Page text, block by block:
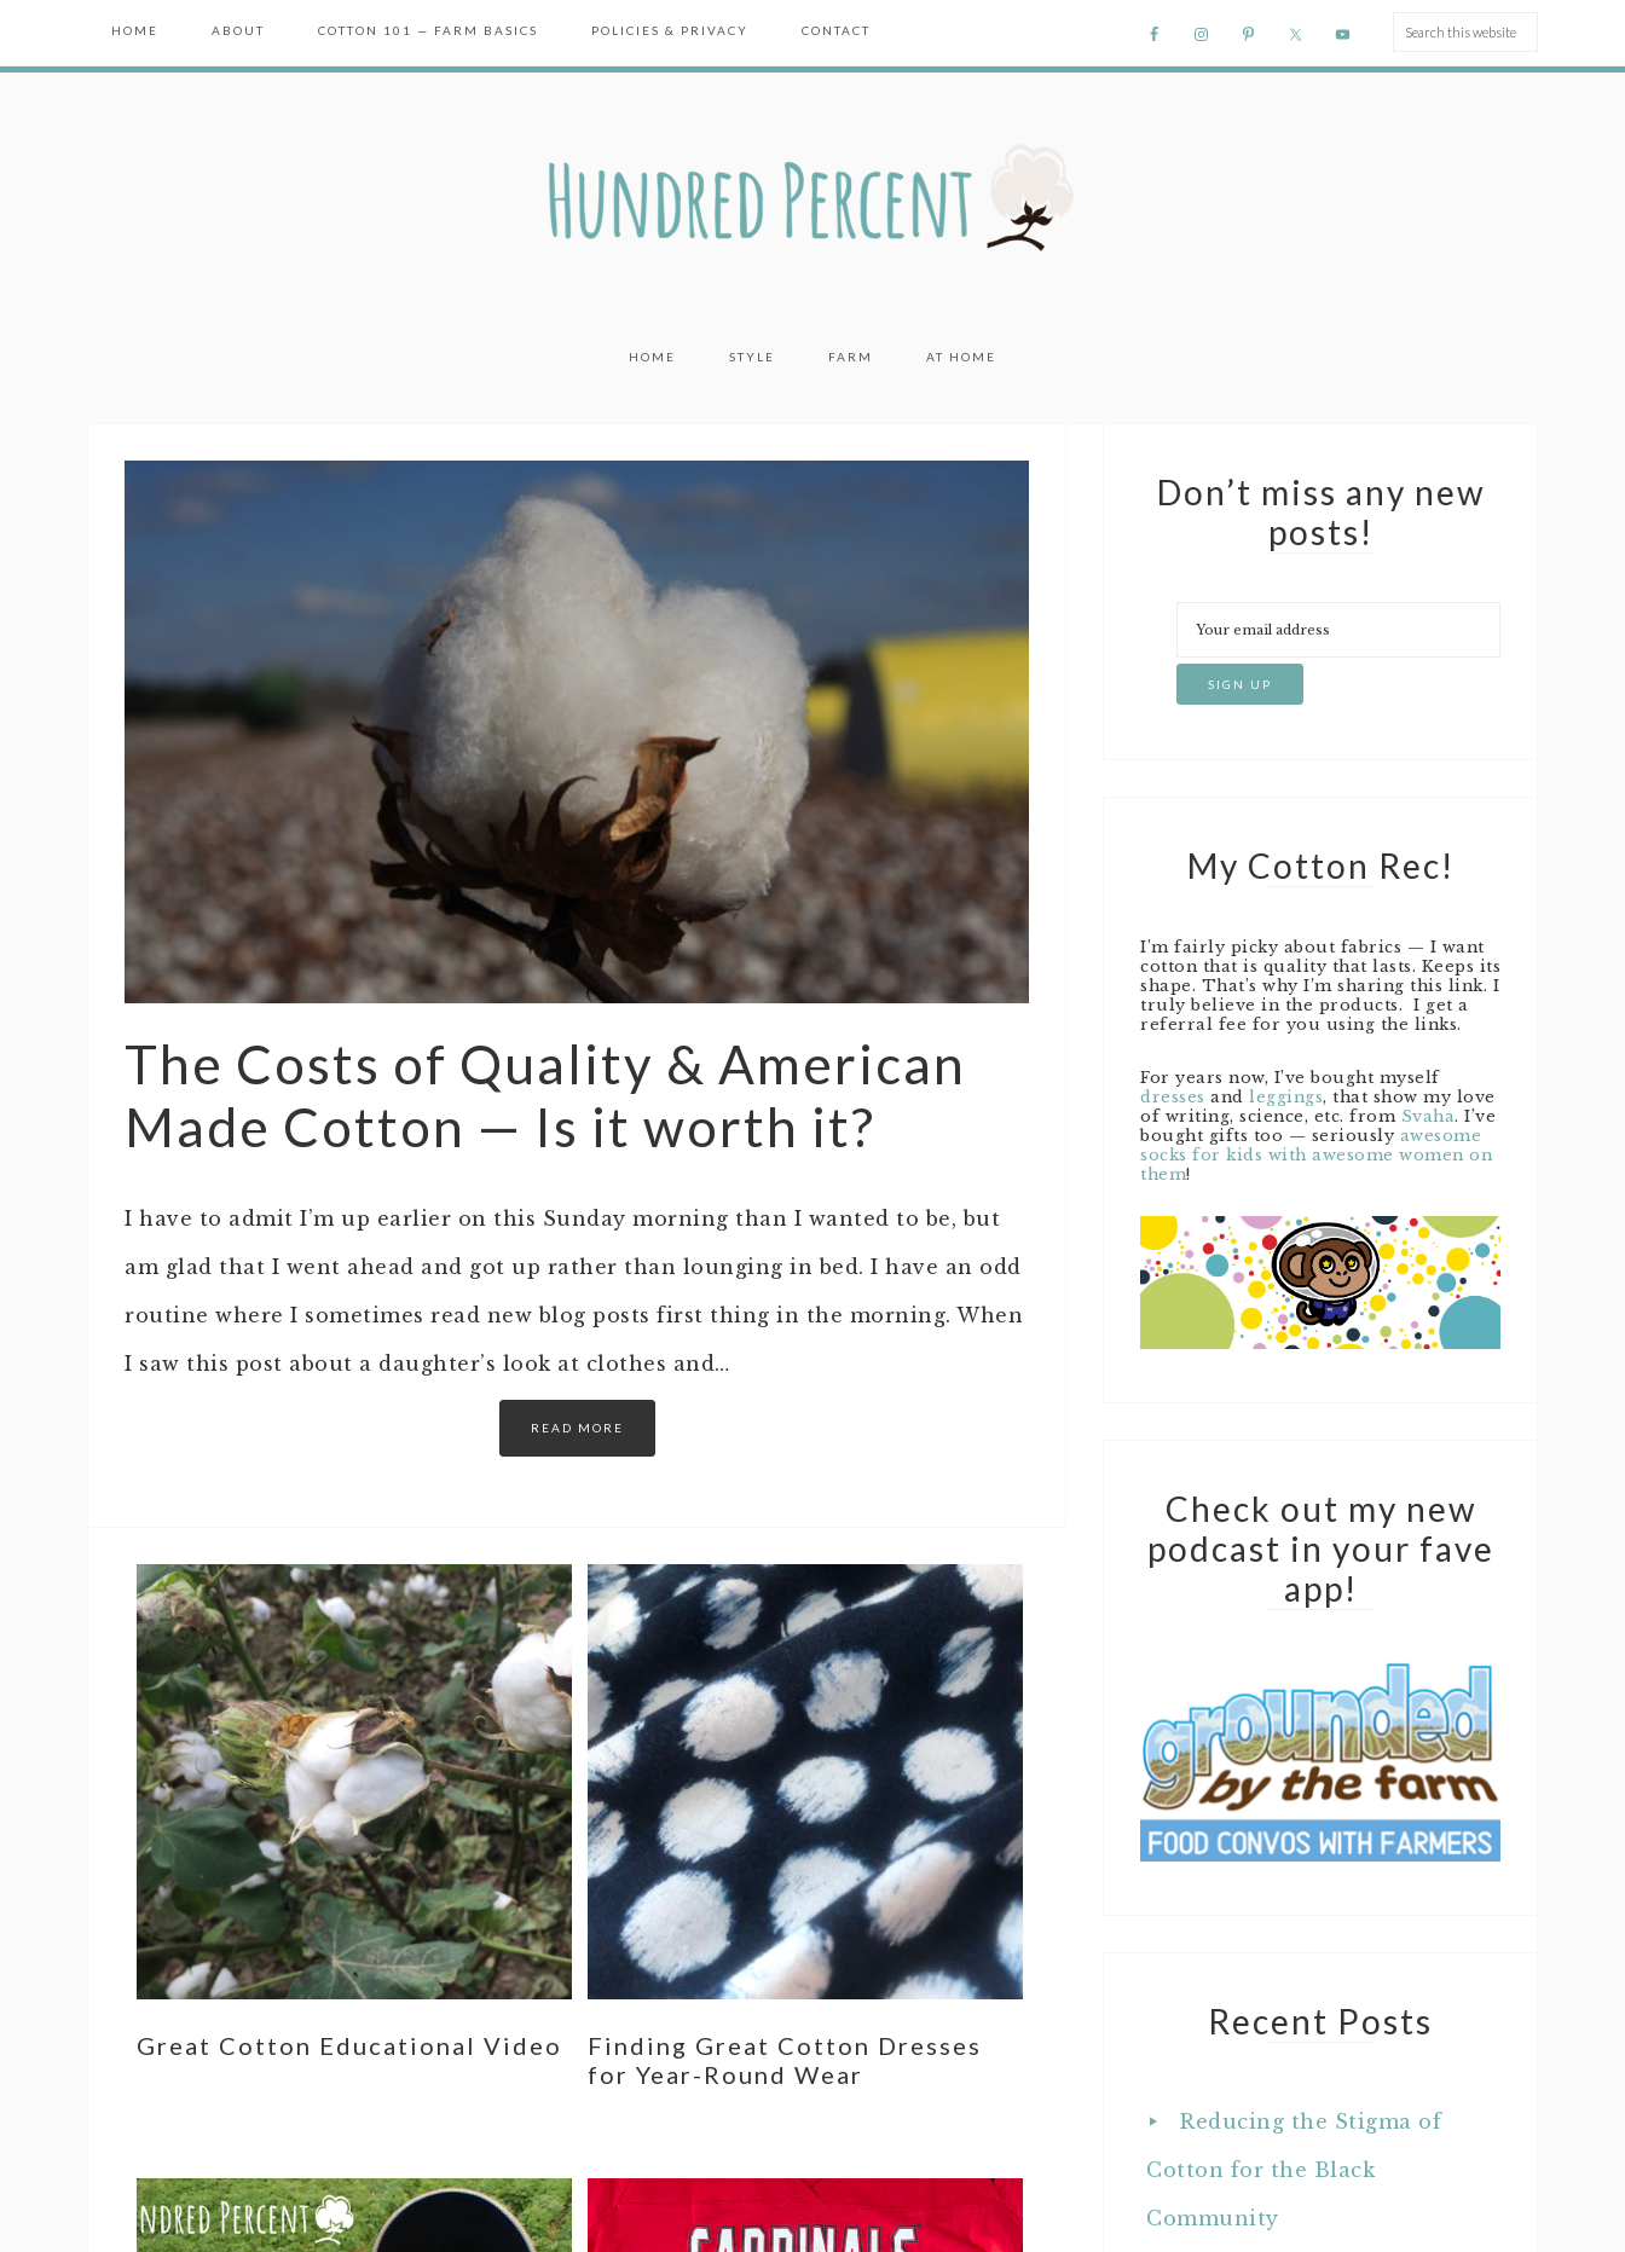
HOME ABOUT COTTON 101 — FARM BASICS POLICIES & PRIVACY CONTACT
HOME STYLE FARM AT HOME
The Costs of Quality & American
Made Cotton — Is it worth it?
I have to admit I’m up earlier on this Sunday morning than I wanted to be, but
am glad that I went ahead and got up rather than lounging in bed. I have an odd
routine where I sometimes read new blog posts first thing in the morning. When
I saw this post about a daughter’s look at clothes and…
READ MORE
Don’t miss any new
posts!
My Cotton Rec!
I’m fairly picky about fabrics — I want
cotton that is quality that lasts. Keeps its
shape. That’s why I’m sharing this link. I
truly believe in the products. I get a
referral fee for you using the links.
For years now, I’ve bought myself
dresses and leggings, that show my love
of writing, science, etc. from Svaha. I’ve
bought gifts too — seriously awesome
socks for kids with awesome women on
them!
Check out my new
podcast in your fave
app!
Recent Posts
Reducing the Stigma of
Cotton for the Black
Community
Great Cotton Educational Video
Finding Great Cotton Dresses
for Year-Round Wear